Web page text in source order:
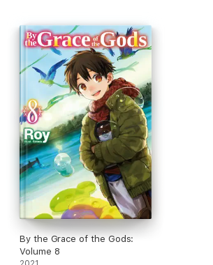
By the Grace of the Gods:
Volume 8